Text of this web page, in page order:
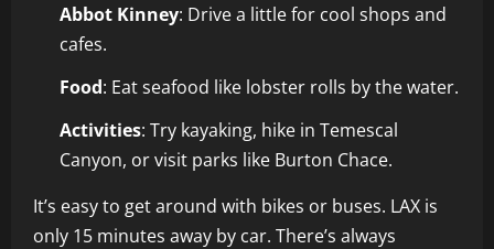
Abbot Kinney: Drive a little for cool shops and
cafes.
Food: Eat seafood like lobster rolls by the water.
Activities: Try kayaking, hike in Temescal
Canyon, or visit parks like Burton Chace.
It’s easy to get around with bikes or buses. LAX is
only 15 minutes away by car. There’s always